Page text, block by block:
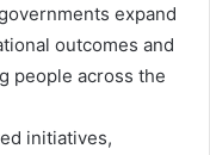
expand
outcomes and
people across the
initiatives,